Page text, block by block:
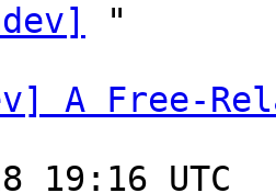
"
A Free-